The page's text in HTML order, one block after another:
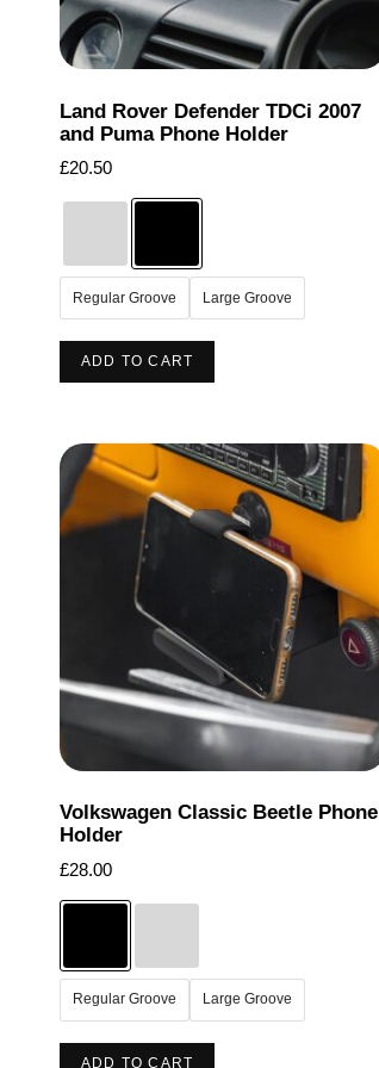
page
Land Rover Defender TDCi 2007
and Puma Phone Holder
£20.50
Regular Groove Large Groove
ADD TO CART
This
multiple
variants.
The
options
on
the
product
page
Volkswagen Classic Beetle Phone
Holder
£28.00
Regular Groove Large Groove
ADD TO CART
This